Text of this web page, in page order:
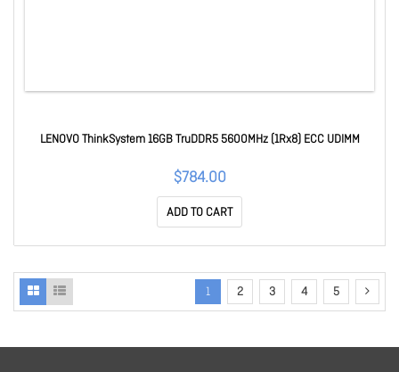
LENOVO ThinkSystem 16GB TruDDR5 5600MHz (1Rx8) ECC UDIMM
$784.00
ADD TO CART
1 2 3 4 5